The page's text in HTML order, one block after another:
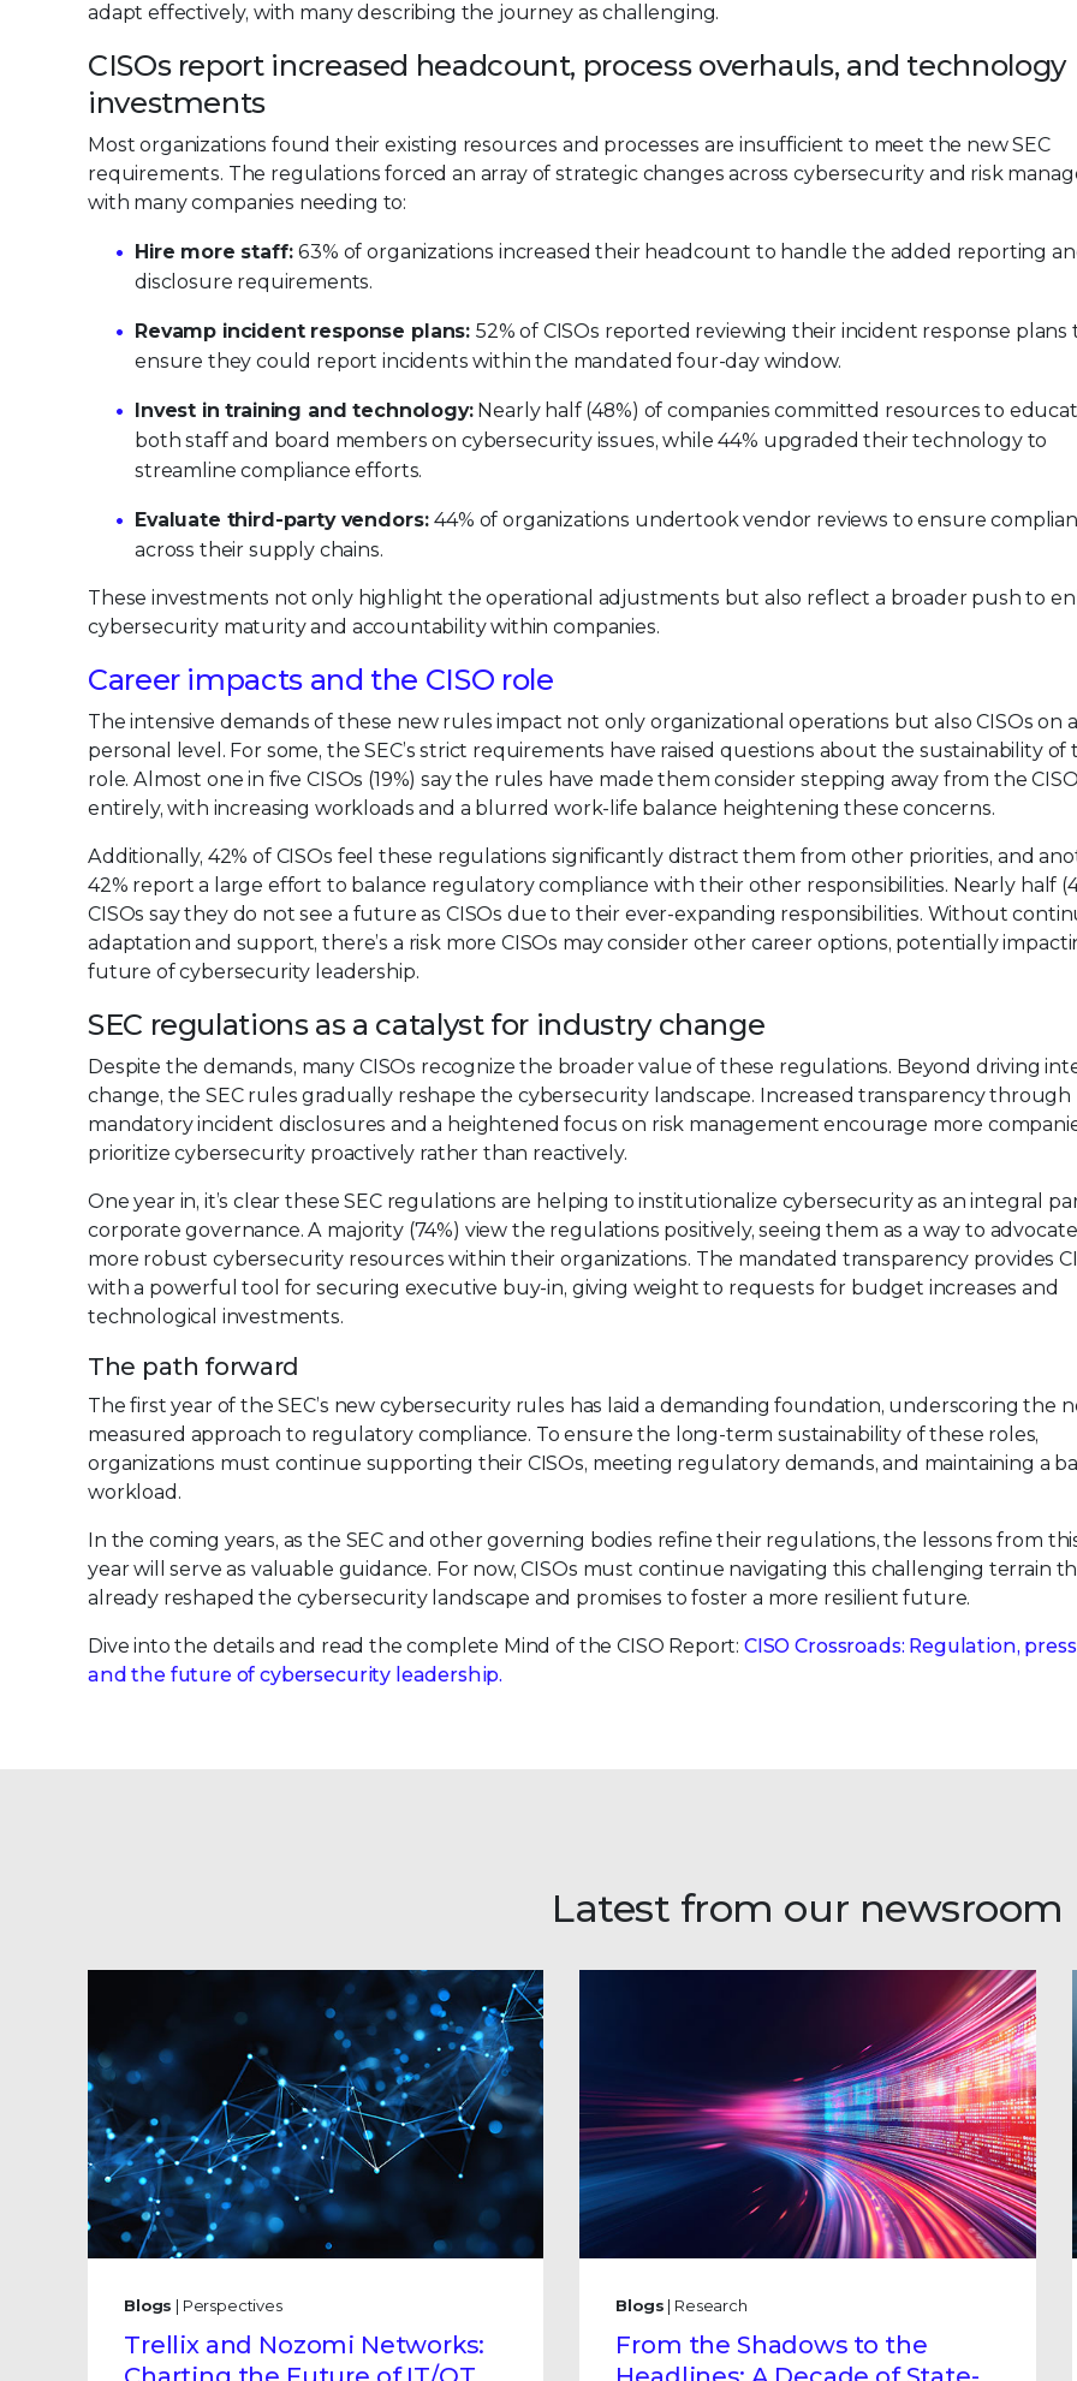
adapt effectively, with many describing the journey as challenging.
CISOs report increased headcount, process overhauls, and technology
investments
Most organizations found their existing resources and processes are insufficient to meet the new SEC
requirements. The regulations forced an array of strategic changes across cybersecurity and risk
with many companies needing to:
Hire more staff:63% of organizations increased their headcount to handle the added reporting
disclosure requirements.
Revamp incident response plans: 52% of CISOs reported reviewing their incident response plans
ensure they could report incidents within the mandated four-day window.
Invest in training and technology:Nearly half (48%) of companies committed resources to
both staff and board members on cybersecurity issues, while 44% upgraded their technology to
streamline compliance efforts.
Evaluate third-party vendors:44% of organizations undertook vendor reviews to ensure
across their supply chains.
These investments not only highlight the operational adjustments but also reflect a broader push to
cybersecurity maturity and accountability within companies.
Career impacts and the CISO role
The intensive demands of these new rules impact not only organizational operations but also CISOs on a
personal level. For some, the SEC’s strict requirements have raised questions about the sustainability of
role. Almost one in five CISOs (19%) say the rules have made them consider stepping away from the
entirely, with increasing workloads and a blurred work-life balance heightening these concerns.
Additionally, 42% of CISOs feel these regulations significantly distract them from other priorities, and
42% report a large effort to balance regulatory compliance with their other responsibilities. Nearly half
CISOs say they do not see a future as CISOs due to their ever-expanding responsibilities. Without
adaptation and support, there’s a risk more CISOs may consider other career options, potentially
future of cybersecurity leadership.
SEC regulations as a catalyst for industry change
Despite the demands, many CISOs recognize the broader value of these regulations. Beyond driving
change, the SEC rules gradually reshape the cybersecurity landscape. Increased transparency through
mandatory incident disclosures and a heightened focus on risk management encourage more
prioritize cybersecurity proactively rather than reactively.
One year in, it’s clear these SEC regulations are helping to institutionalize cybersecurity as an integral
corporate governance. A majority (74%) view the regulations positively, seeing them as a way to
more robust cybersecurity resources within their organizations. The mandated transparency provides
with a powerful tool for securing executive buy-in, giving weight to requests for budget increases and
technological investments.
The path forward
The first year of the SEC’s new cybersecurity rules has laid a demanding foundation, underscoring the
measured approach to regulatory compliance. To ensure the long-term sustainability of these roles,
organizations must continue supporting their CISOs, meeting regulatory demands, and maintaining a
workload.
In the coming years, as the SEC and other governing bodies refine their regulations, the lessons from
year will serve as valuable guidance. For now, CISOs must continue navigating this challenging terrain
already reshaped the cybersecurity landscape and promises to foster a more resilient future.
Dive into the details and read the complete Mind of the CISO Report: CISO Crossroads: Regulation,
and the future of cybersecurity leadership.
Latest from our newsroom
Blogs | Perspectives
Trellix and Nozomi Networks:
Blogs | Research
From the Shadows to the